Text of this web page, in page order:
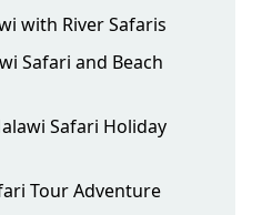
with River Safaris
Safari and Beach
Safari Holiday
Tour Adventure